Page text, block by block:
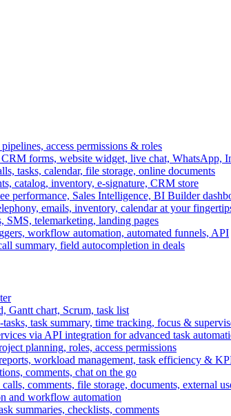
access permissions & roles
forms, website widget, live chat, WhatsApp,
tasks, calendar, file storage, online documents
catalog, inventory, e-signature, CRM store
performance, Sales Intelligence, BI Builder
emails, inventory, calendar at your
SMS, telemarketing, landing pages
workflow automation, automated funnels, API
summary, field autocompletion in deals
Gantt chart, Scrum, task list
task summary, time tracking, focus &
via API integration for advanced task
planning, roles, access permissions
workload management, task efficiency &
comments, chat on the go
comments, file storage, documents, external
and workflow automation
summaries, checklists, comments